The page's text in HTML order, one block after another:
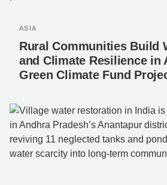
ASIA
Rural Communities Build
and Climate Resilience in
Green Climate Fund